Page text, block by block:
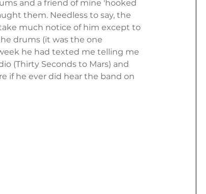
and a friend of mine 'hooked
them. Needless to say, the
much notice of him except to
drums (it was the one
he had texted me telling me
(Thirty Seconds to Mars) and
if he ever did hear the band on